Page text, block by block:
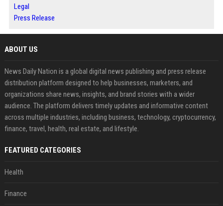
Legal
Press Release
ABOUT US
News Daily Nation is a global digital news publishing and press release
distribution platform designed to help businesses, marketers, and
organizations share news, insights, and brand stories with a wider
audience. The platform delivers timely updates and informative content
across multiple industries, including business, technology, cryptocurrency,
finance, travel, health, real estate, and lifestyle.
FEATURED CATEGORIES
Health
Finance